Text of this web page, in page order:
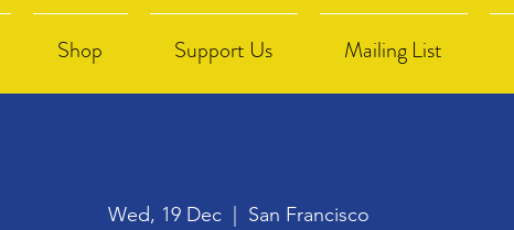
Shop Support Us Mailing List
Wed, 19 Dec
  |
San Francisco